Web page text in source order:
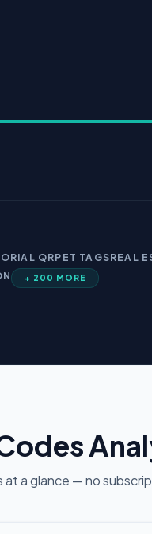
QRPET TAGSREAL
+ 200 MORE
at a glance — no